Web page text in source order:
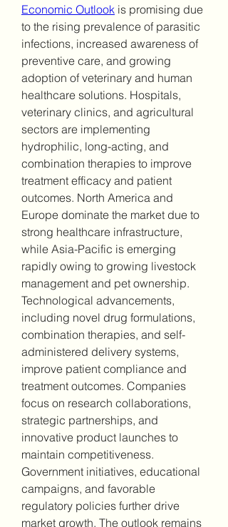
Economic Outlook is promising due
to the rising prevalence of parasitic
infections, increased awareness of
preventive care, and growing
adoption of veterinary and human
healthcare solutions. Hospitals,
veterinary clinics, and agricultural
sectors are implementing
hydrophilic, long-acting, and
combination therapies to improve
treatment efficacy and patient
outcomes. North America and
Europe dominate the market due to
strong healthcare infrastructure,
while Asia-Pacific is emerging
rapidly owing to growing livestock
management and pet ownership.
Technological advancements,
including novel drug formulations,
combination therapies, and self-
administered delivery systems,
improve patient compliance and
treatment outcomes. Companies
focus on research collaborations,
strategic partnerships, and
innovative product launches to
maintain competitiveness.
Government initiatives, educational
campaigns, and favorable
regulatory policies further drive
market growth. The outlook remains